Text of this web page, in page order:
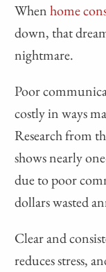
Whenhome
down, that
nightmare.
Poor
costly in ways
Research from
shows nearly
due to poor
dollars wasted
Clear and
reduces stress,